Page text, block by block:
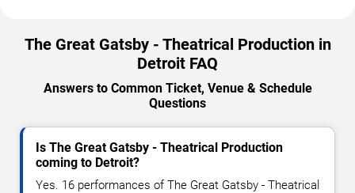
The Great Gatsby - Theatrical Production in
Detroit FAQ
Answers to Common Ticket, Venue & Schedule
Questions
Is The Great Gatsby - Theatrical Production
coming to Detroit?
Yes. 16 performances of The Great Gatsby - Theatrical